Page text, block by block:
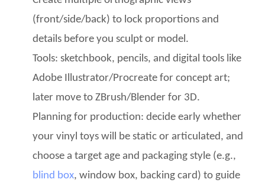
(front/side/back) to lock proportions and
details before you sculpt or model.
Tools: sketchbook, pencils, and digital tools like
Adobe Illustrator/Procreatefor concept art;
later move to ZBrush/Blenderfor 3D.
Planning for production: decide early whether
your vinyl toyswill be staticor articulated, and
choose a target ageand packaging style (e.g.,
blind box, window box, backing card) to guide